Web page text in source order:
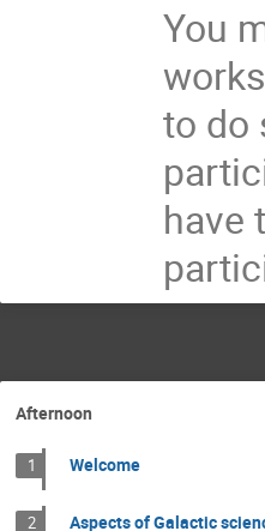
You
to do
have
Afternoon
1 Welcome
2 Aspects of Galactic